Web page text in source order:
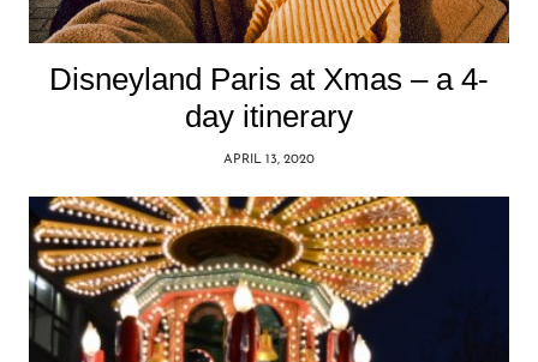
Disneyland Paris at Xmas – a 4-
day itinerary
APRIL 13, 2020